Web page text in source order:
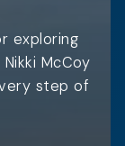
exploring
McCoy
step of